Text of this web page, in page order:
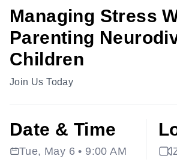
Managing Stress
Parenting
Children
Join Us Today
Date & Time
Tue, May 6 • 9:00 AM